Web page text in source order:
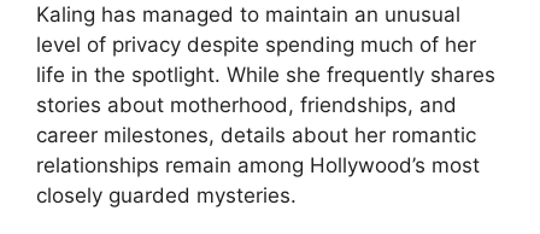
Kaling has managed to maintain an unusual
level of privacy despite spending much of her
life in the spotlight. While she frequently shares
stories about motherhood, friendships, and
career milestones, details about her romantic
relationships remain among Hollywood’s most
closely guarded mysteries.